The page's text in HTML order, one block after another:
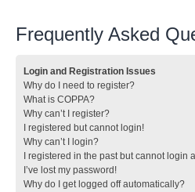
Frequently Asked
Login and Registration Issues
Why do I need to register?
What is COPPA?
Why can’t I register?
I registered but cannot login!
Why can’t I login?
I registered in the past but cannot login
I’ve lost my password!
Why do I get logged off automatically?